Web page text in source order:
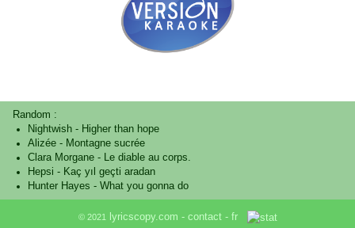
Random :
Nightwish- Higher than hope
Alizée- Montagne sucrée
Clara Morgane- Le diable au corps.
Hepsi - Kaç yıl geçti aradan
Hunter Hayes - What you gonna do
© 2021lyricscopy.com - contact- fr